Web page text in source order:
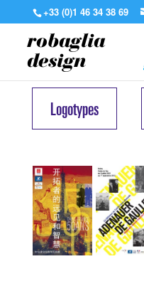
+33 (0)1 46 34 38 69
robaglia
design
Logotypes